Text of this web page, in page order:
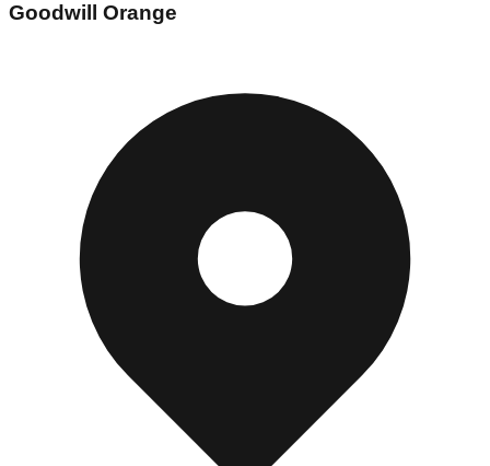
Goodwill Orange